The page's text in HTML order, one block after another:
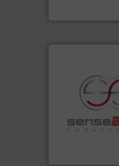
specialized in
sorting
sorting
recycling.More